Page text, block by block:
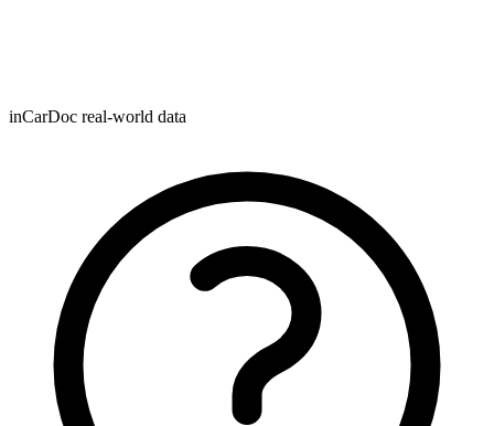
inCarDoc real-world data